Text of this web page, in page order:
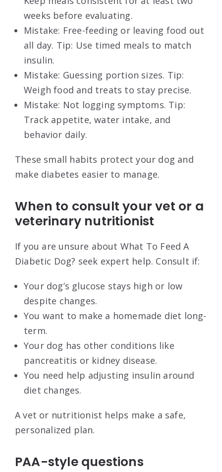
weeks before evaluating.
Mistake: Free-feeding or leaving food out
all day. Tip: Use timed meals to match
insulin.
Mistake: Guessing portion sizes. Tip:
Weigh food and treats to stay precise.
Mistake: Not logging symptoms. Tip:
Track appetite, water intake, and
behavior daily.
These small habits protect your dog and
make diabetes easier to manage.
When to consult your vet or a
veterinary nutritionist
If you are unsure about What To Feed A
Diabetic Dog? seek expert help. Consult if:
Your dog’s glucose stays high or low
despite changes.
You want to make a homemade diet long-
term.
Your dog has other conditions like
pancreatitis or kidney disease.
You need help adjusting insulin around
diet changes.
A vet or nutritionist helps make a safe,
personalized plan.
PAA-style questions